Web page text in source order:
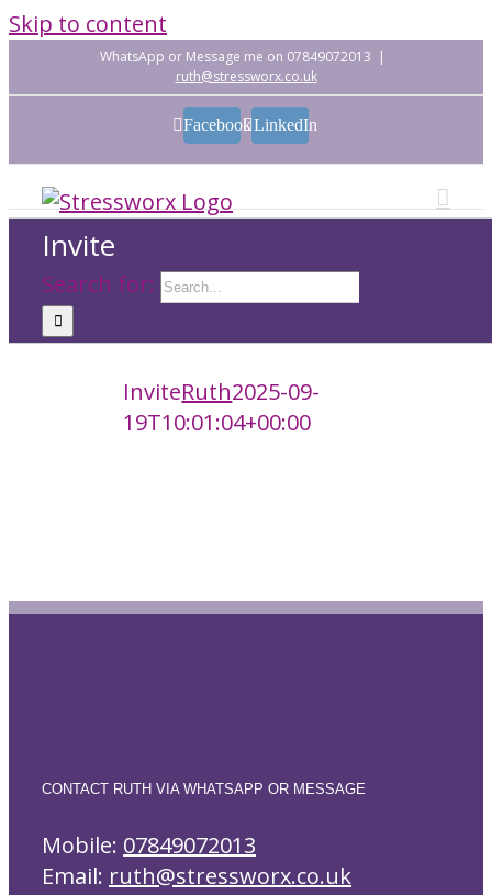
Skip to content
WhatsApp or Message me on 07849072013 |
ruth@stressworx.co.uk
FacebookLinkedIn
Invite
Search for:
InviteRuth2025-09-
19T10:01:04+00:00
CONTACT RUTH VIA WHATSAPP OR MESSAGE
Mobile: 07849072013
Email: ruth@stressworx.co.uk